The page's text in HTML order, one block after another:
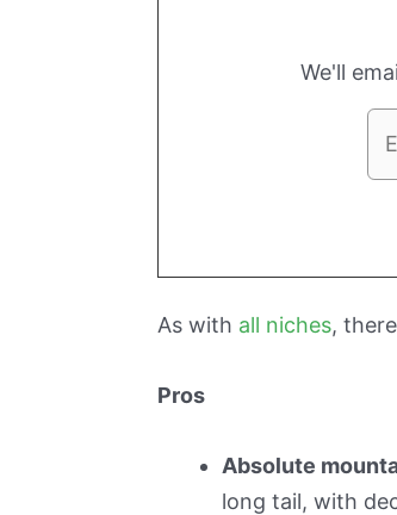
We'll
As with all niches,
Pros
Absolute
long tail, with